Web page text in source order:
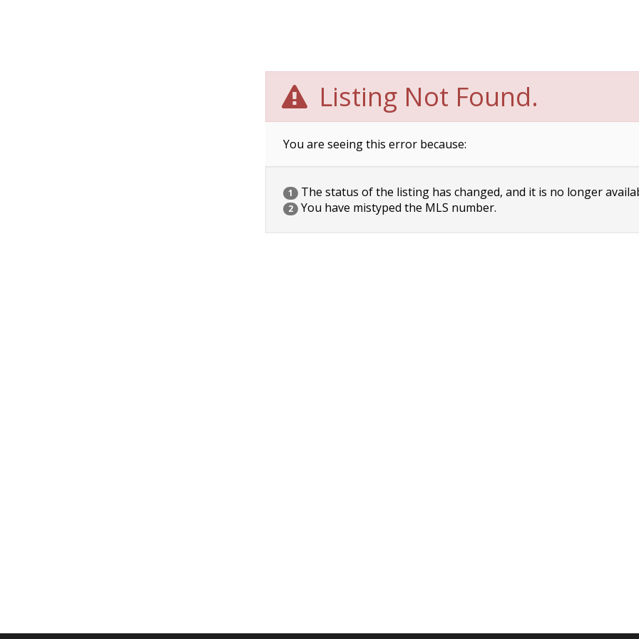
Listing Not Found.
You are seeing this error because:
1 The status of the listing has changed, and it is no longer
2 You have mistyped the MLS number.